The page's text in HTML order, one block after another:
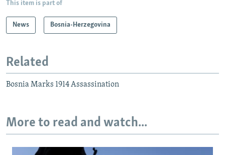
This item is part of
News Bosnia-Herzegovina
Related
Bosnia Marks 1914 Assassination
More to read and watch...